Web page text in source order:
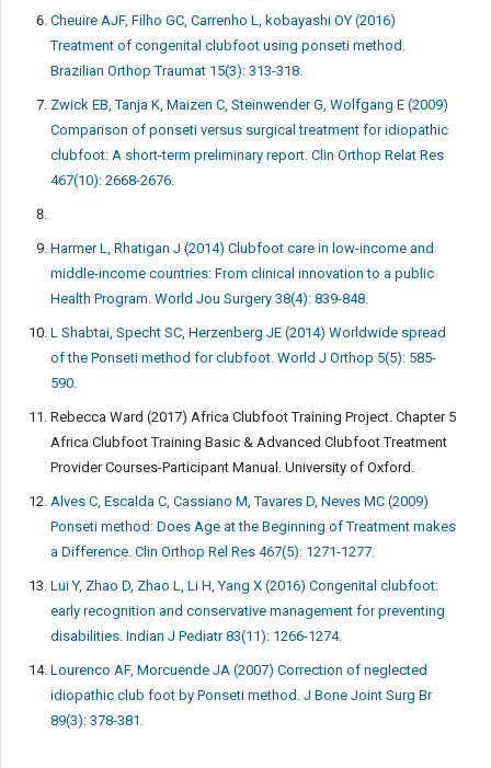
Cheuire AJF, Filho GC, Carrenho L, kobayashi OY (2016)
Treatment of congenital clubfoot using ponseti method.
Brazilian Orthop Traumat 15(3): 313-318.
Zwick EB, Tanja K, Maizen C, Steinwender G, Wolfgang E (2009)
Comparison of ponseti versus surgical treatment for idiopathic
clubfoot: A short-term preliminary report. Clin Orthop Relat Res
467(10): 2668-2676.
Harmer L, Rhatigan J (2014) Clubfoot care in low-income and
middle-income countries: From clinical innovation to a public
Health Program. World Jou Surgery 38(4): 839-848.
L Shabtai, Specht SC, Herzenberg JE (2014) Worldwide spread
of the Ponseti method for clubfoot. World J Orthop 5(5): 585-
590.
Rebecca Ward (2017) Africa Clubfoot Training Project. Chapter 5
Africa Clubfoot Training Basic & Advanced Clubfoot Treatment
Provider Courses-Participant Manual. University of Oxford.
Alves C, Escalda C, Cassiano M, Tavares D, Neves MC (2009)
Ponseti method: Does Age at the Beginning of Treatment makes
a Difference. Clin Orthop Rel Res 467(5): 1271-1277.
Lui Y, Zhao D, Zhao L, Li H, Yang X (2016) Congenital clubfoot:
early recognition and conservative management for preventing
disabilities. Indian J Pediatr 83(11): 1266-1274.
Lourenco AF, Morcuende JA (2007) Correction of neglected
idiopathic club foot by Ponseti method. J Bone Joint Surg Br
89(3): 378-381.